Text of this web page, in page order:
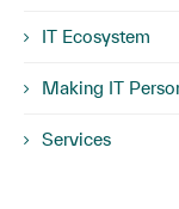
IT Ecosystem
Making IT
Services